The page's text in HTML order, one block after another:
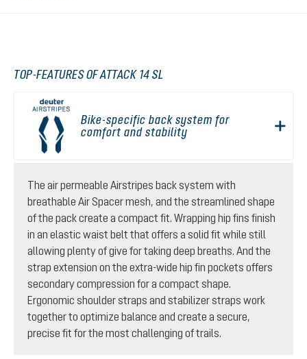
TOP-FEATURES OF ATTACK 14 SL
Bike-specific back system for
comfort and stability
The air permeable Airstripes back system with
breathable Air Spacer mesh, and the streamlined shape
of the pack create a compact fit. Wrapping hip fins finish
in an elastic waist belt that offers a solid fit while still
allowing plenty of give for taking deep breaths. And the
strap extension on the extra-wide hip fin pockets offers
secondary compression for a compact shape.
Ergonomic shoulder straps and stabilizer straps work
together to optimize balance and create a secure,
precise fit for the most challenging of trails.